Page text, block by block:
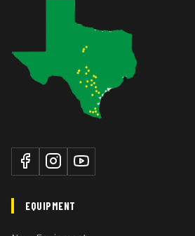
EQUIPMENT